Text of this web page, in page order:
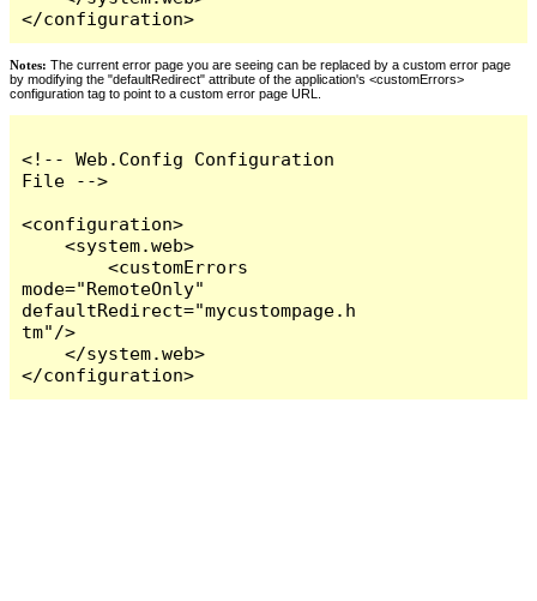
</configuration>
Notes: The current error page you are seeing can be replaced by a custom error page
by modifying the "defaultRedirect" attribute of the application's <customErrors>
configuration tag to point to a custom error page URL.
<!-- Web.Config Configuration
File -->
<configuration>
    <system.web>
        <customErrors
mode="RemoteOnly"
defaultRedirect="mycustompage.h
tm"/>
    </system.web>
</configuration>